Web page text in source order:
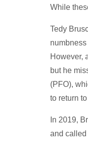
While
Tedy
However,
but he
(PFO),
to return
In 2019,
and called